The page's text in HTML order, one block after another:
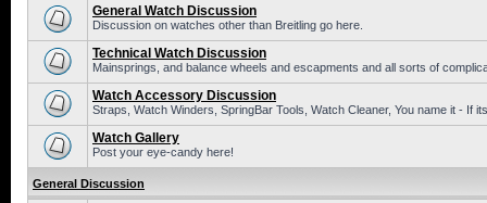
General Watch Discussion
Discussion on watches other than Breitling go here.
Technical Watch Discussion
Mainsprings, and balance wheels and escapments and all sorts of
Watch Accessory Discussion
Straps, Watch Winders, SpringBar Tools, Watch Cleaner, You name it - If
Watch Gallery
Post your eye-candy here!
General Discussion